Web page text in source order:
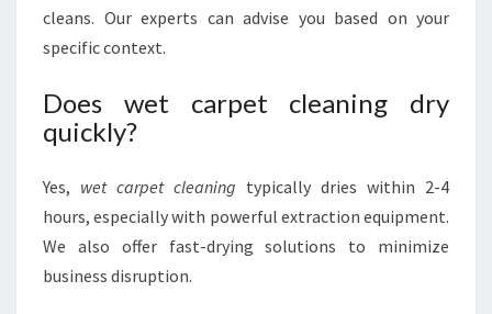
cleans. Our experts can advise you based on your
specific context.
Does wet carpet cleaning dry
quickly?
Yes, wet carpet cleaning typically dries within 2-4
hours, especially with powerful extraction equipment.
We also offer fast-drying solutions to minimize
business disruption.